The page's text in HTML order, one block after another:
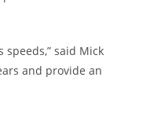
said Mick
and provide an